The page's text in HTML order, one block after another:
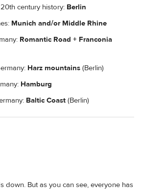
century history: Berlin
Munich and/or Middle Rhine
Romantic Road + Franconia
Harz mountains (Berlin)
Hamburg
Baltic Coast (Berlin)
down. But as you can see, everyone has